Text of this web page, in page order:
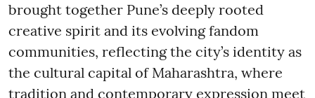
brought together Pune’s deeply rooted
creative spirit and its evolving fandom
communities, reflecting the city’s identity as
the cultural capital of Maharashtra, where
tradition and contemporary expression meet